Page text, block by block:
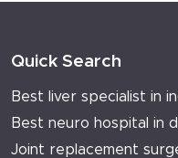
Quick Search
Best liver specialist in
Best neuro hospital in
Joint replacement